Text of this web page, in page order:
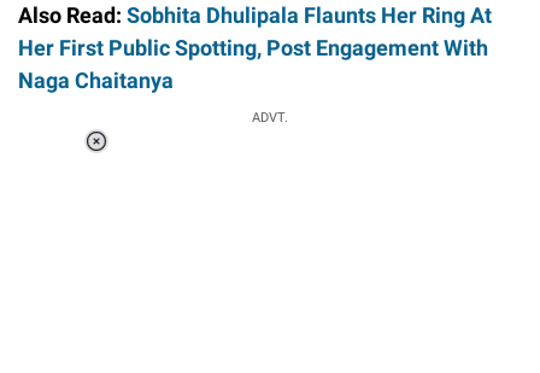
Also Read: Sobhita Dhulipala Flaunts Her Ring At
Her First Public Spotting, Post Engagement With
Naga Chaitanya
ADVT.